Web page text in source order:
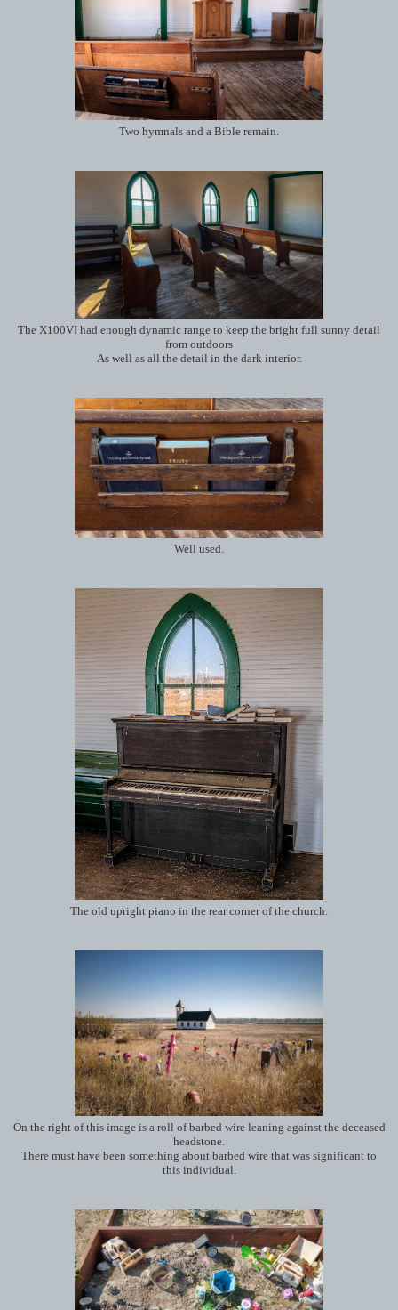
Two hymnals and a Bible remain.
The X100VI had enough dynamic range to keep the bright full sunny detail
from outdoors
As well as all the detail in the dark interior.
Well used.
The old upright piano in the rear corner of the church.
On the right of this image is a roll of barbed wire leaning against the deceased
headstone.
There must have been something about barbed wire that was significant to
this individual.